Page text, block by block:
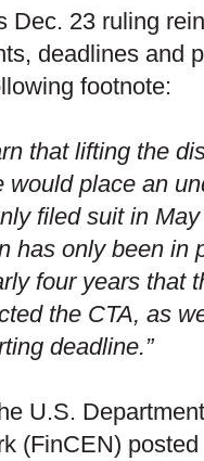
Dec. 23 ruling
deadlines and
footnote:
that lifting the
place an
filed suit in
has only been in
four years that
the CTA, as
deadline.”
U.S.
(FinCEN)